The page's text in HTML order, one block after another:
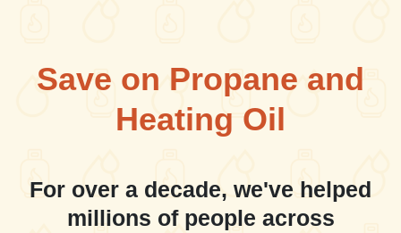
Save on Propane and
Heating Oil
For over a decade, we've helped
millions of people across